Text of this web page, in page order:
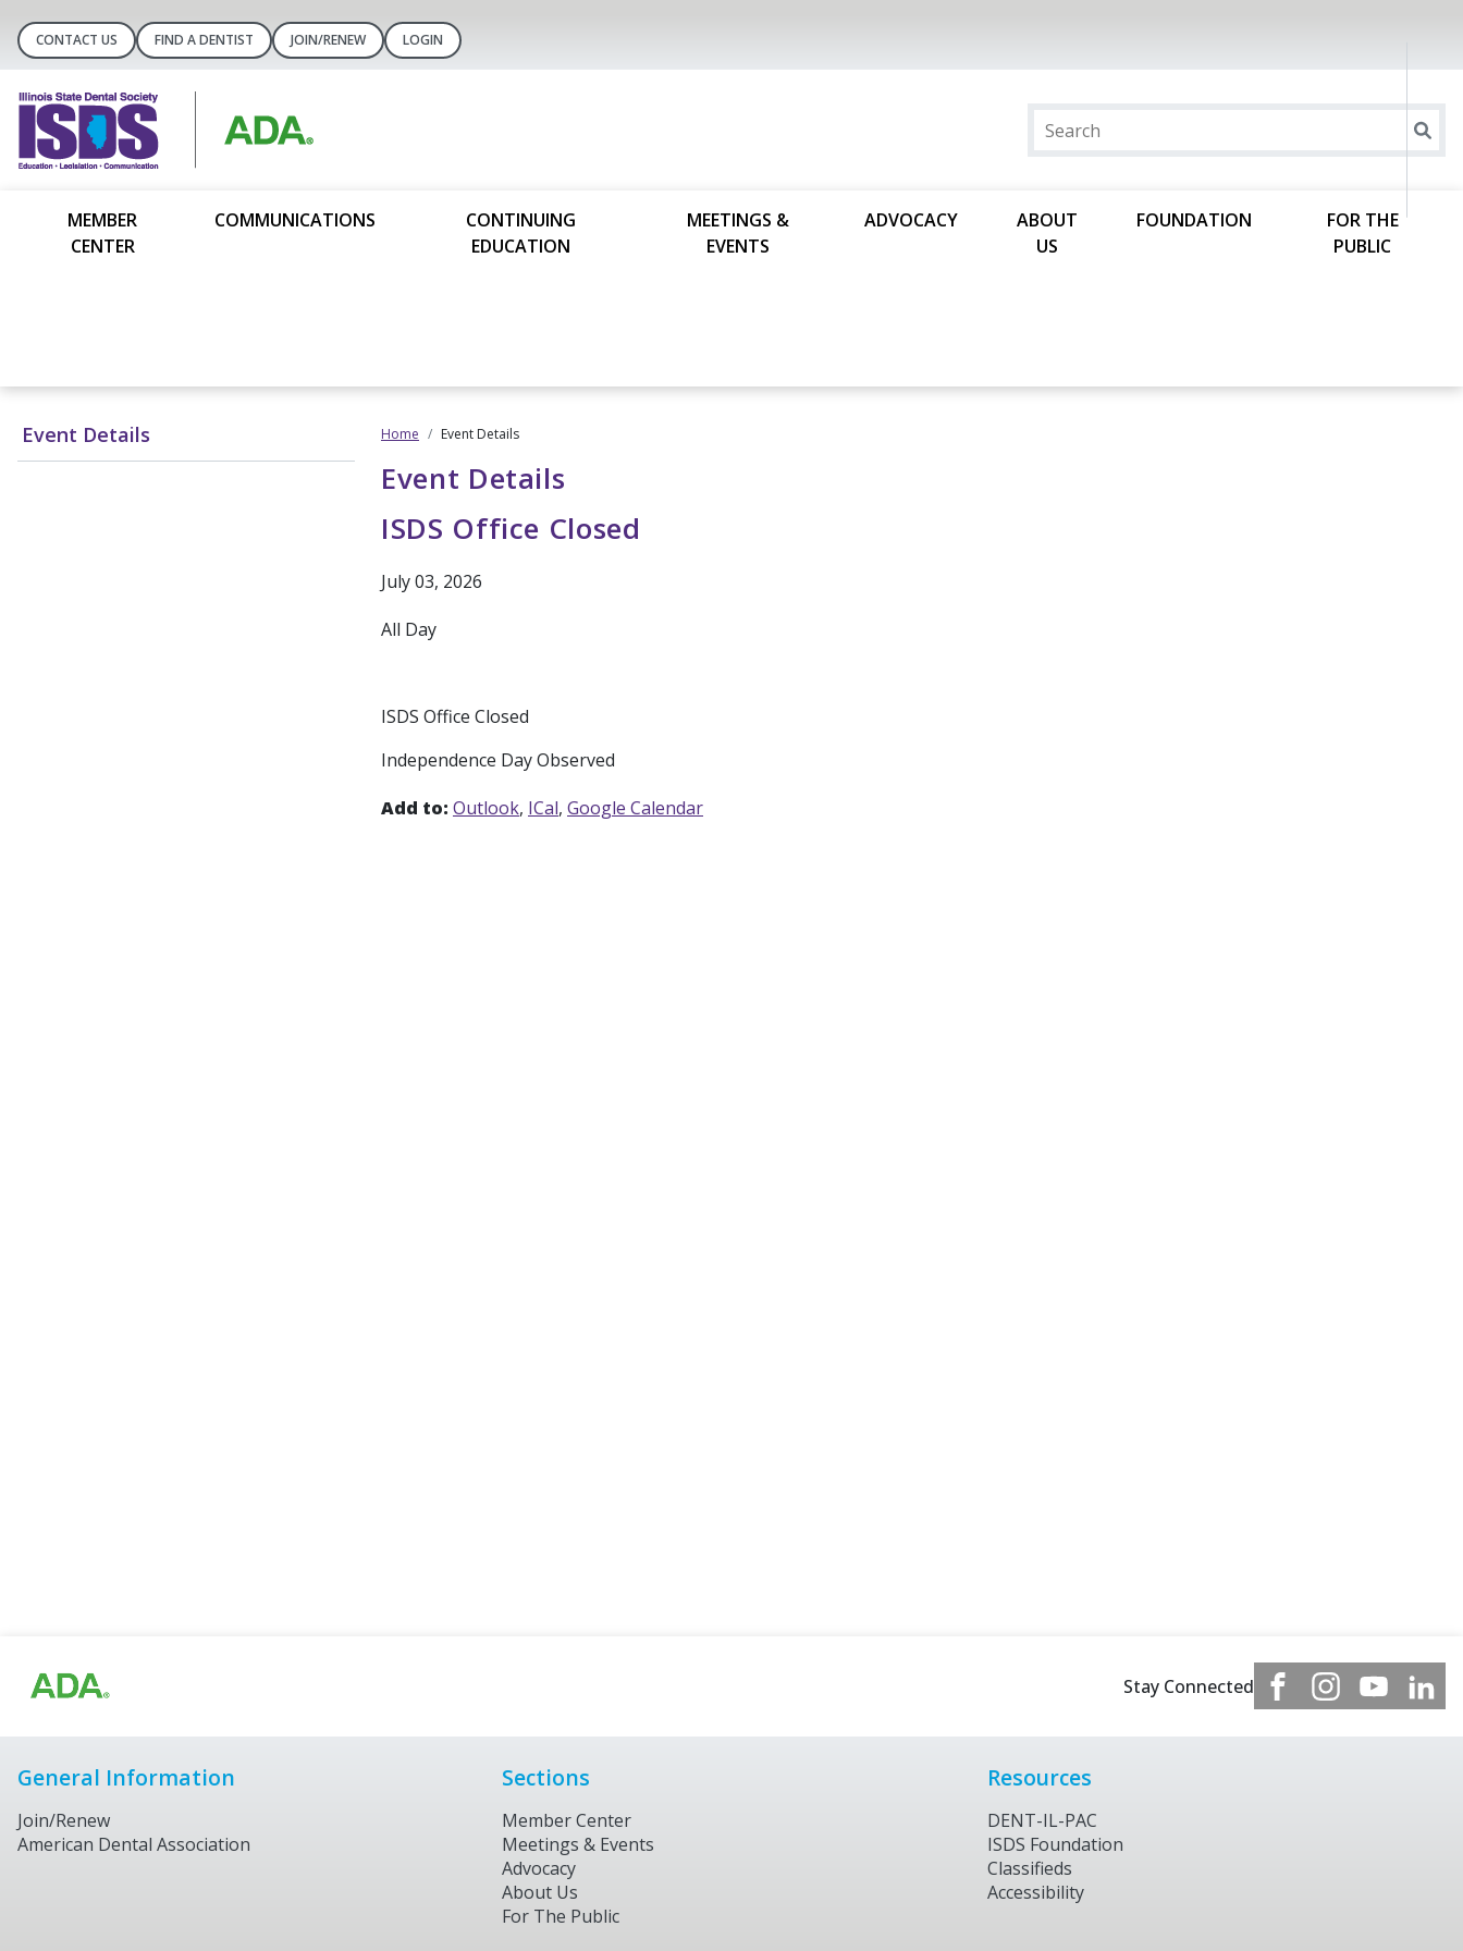
CONTACT US FIND A DENTIST JOIN/RENEW LOGIN
MEMBER
CENTER
COMMUNICATIONS
CONTINUING
EDUCATION
MEETINGS &
EVENTS
ADVOCACY
ABOUT
US
FOUNDATION
FOR THE
PUBLIC
Event Details Home Event Details
Event Details
ISDS Office Closed
July 03, 2026
All Day
ISDS Office Closed
Independence Day Observed
Add to: Outlook ICal Google Calendar
Stay Connected
General Information
Join/Renew
American Dental Association
Sections
Member Center
Meetings & Events
Advocacy
About Us
For The Public
Resources
DENT-IL-PAC
ISDS Foundation
Classifieds
Accessibility